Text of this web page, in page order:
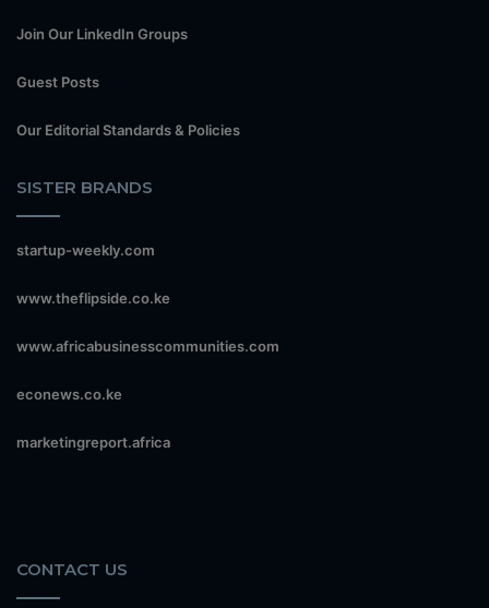
Join Our LinkedIn Groups
Guest Posts
Our Editorial Standards & Policies
SISTER BRANDS
startup-weekly.com
www.theflipside.co.ke
www.africabusinesscommunities.com
econews.co.ke
marketingreport.africa
CONTACT US